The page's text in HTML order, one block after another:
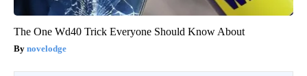
The One Wd40 Trick Everyone Should Know About
novelodge